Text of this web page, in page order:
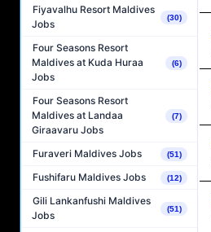
Fiyavalhu Resort Maldives
Jobs
(30)
Four Seasons Resort
Maldives at Kuda Huraa
Jobs
(6)
Four Seasons Resort
Maldives at Landaa
Giraavaru Jobs
(7)
Furaveri Maldives Jobs (51)
Fushifaru Maldives Jobs (12)
Gili Lankanfushi Maldives
Jobs
(51)